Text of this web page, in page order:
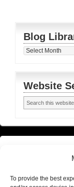
To provide the best
Blog
Blog
Website